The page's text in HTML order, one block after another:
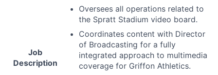
Job
Description
Oversees all operations related to
the Spratt Stadium video board.
Coordinates content with Director
of Broadcasting for a fully
integrated approach to multimedia
coverage for Griffon Athletics.